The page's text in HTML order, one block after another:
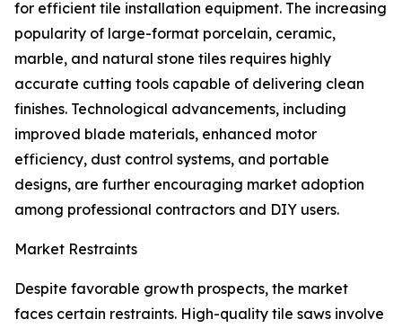
for efficient tile installation equipment. The increasing
popularity of large-format porcelain, ceramic,
marble, and natural stone tiles requires highly
accurate cutting tools capable of delivering clean
finishes. Technological advancements, including
improved blade materials, enhanced motor
efficiency, dust control systems, and portable
designs, are further encouraging market adoption
among professional contractors and DIY users.
Market Restraints
Despite favorable growth prospects, the market
faces certain restraints. High-quality tile saws involve